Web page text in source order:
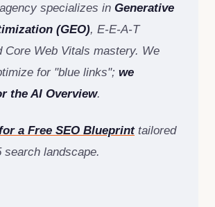
specializes in Generative
(GEO), E-E-A-T
Core Web Vitals mastery. We
for "blue links"; we
the AI Overview.
a Free SEO Blueprinttailored
search landscape.